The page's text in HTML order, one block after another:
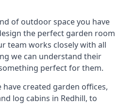
of outdoor space you have
the perfect garden room
team works closely with all
we can understand their
perfect for them.
have created garden offices,
log cabins in Redhill, to